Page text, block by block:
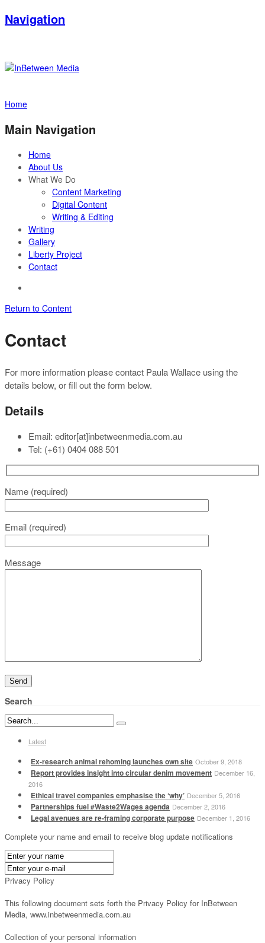
Navigation
Home
Main Navigation
Home
About Us
What We Do
Content Marketing
Digital Content
Writing & Editing
Writing
Gallery
Liberty Project
Contact
Return to Content
Contact
For more information please contact Paula Wallace using the
details below, or fill out the form below.
Details
Email: editor[at]inbetweenmedia.com.au
Tel: (+61) 0404 088 501
Name (required)
Email (required)
Message
Search
Latest
Ex-research animal rehoming launches own site October 9, 2018
Report provides insight into circular denim movement December 16,
2016
Ethical travel companies emphasise the ‘why’ December 5, 2016
Partnerships fuel #Waste2Wages agenda December 2, 2016
Legal avenues are re-framing corporate purpose December 1, 2016
Complete your name and email to receive blog update notifications
Privacy Policy
This following document sets forth the Privacy Policy for InBetween
Media, www.inbetweenmedia.com.au
Collection of your personal information